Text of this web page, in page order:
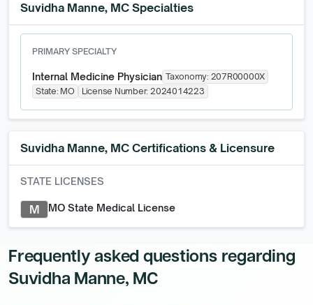
Suvidha Manne, MC Specialties
PRIMARY SPECIALTY
Internal Medicine Physician Taxonomy: 207R00000X
State: MO License Number:2024014223
Suvidha Manne, MC Certifications & Licensure
STATE LICENSES
M MO State Medical License
Frequently asked questions regarding
Suvidha Manne, MC